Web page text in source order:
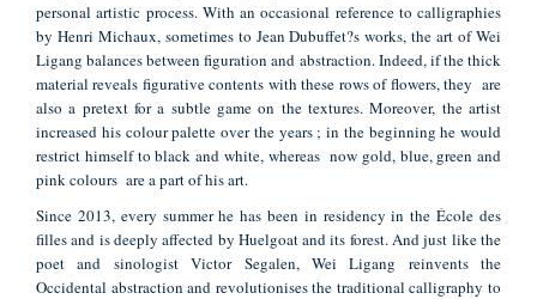
personal artistic process. With an occasional reference to calligraphies
by Henri Michaux, sometimes to Jean Dubuffet?s works, the art of Wei
Ligang balances between figuration and abstraction. Indeed, if the thick
material reveals figurative contents with these rows of flowers, they are
also a pretext for a subtle game on the textures. Moreover, the artist
increased his colour palette over the years ; in the beginning he would
restrict himself to black and white, whereas now gold, blue, green and
pink colours are a part of his art.
Since 2013, every summer he has been in residency in the École des
filles and is deeply affected by Huelgoat and its forest. And just like the
poet and sinologist Victor Segalen, Wei Ligang reinvents the
Occidental abstraction and revolutionises the traditional calligraphy to